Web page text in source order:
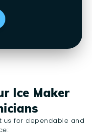
Ice Maker
us for dependable and